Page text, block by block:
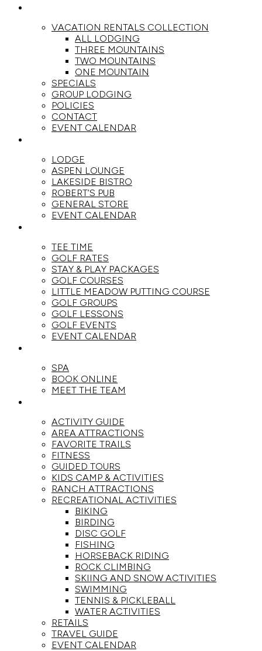
VACATION RENTALS COLLECTION
ALL LODGING
THREE MOUNTAINS
TWO MOUNTAINS
ONE MOUNTAIN
SPECIALS
GROUP LODGING
POLICIES
CONTACT
EVENT CALENDAR
LODGE
ASPEN LOUNGE
LAKESIDE BISTRO
ROBERT’S PUB
GENERAL STORE
EVENT CALENDAR
TEE TIME
GOLF RATES
STAY & PLAY PACKAGES
GOLF COURSES
LITTLE MEADOW PUTTING COURSE
GOLF GROUPS
GOLF LESSONS
GOLF EVENTS
EVENT CALENDAR
SPA
BOOK ONLINE
MEET THE TEAM
ACTIVITY GUIDE
AREA ATTRACTIONS
FAVORITE TRAILS
FITNESS
GUIDED TOURS
KIDS CAMP & ACTIVITIES
RANCH ATTRACTIONS
RECREATIONAL ACTIVITIES
BIKING
BIRDING
DISC GOLF
FISHING
HORSEBACK RIDING
ROCK CLIMBING
SKIING AND SNOW ACTIVITIES
SWIMMING
TENNIS & PICKLEBALL
WATER ACTIVITIES
RETAILS
TRAVEL GUIDE
EVENT CALENDAR